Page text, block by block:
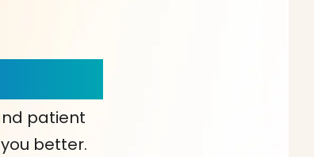
patient
better.